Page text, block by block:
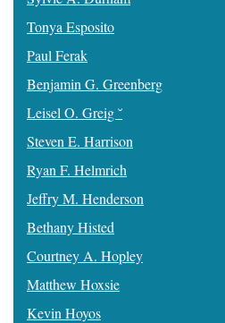
Tonya Esposito
Paul Ferak
Benjamin G. Greenberg
Leisel O. Greig ˘
Steven E. Harrison
Ryan F. Helmrich
Jeffry M. Henderson
Bethany Histed
Courtney A. Hopley
Matthew Hoxsie
Kevin Hoyos